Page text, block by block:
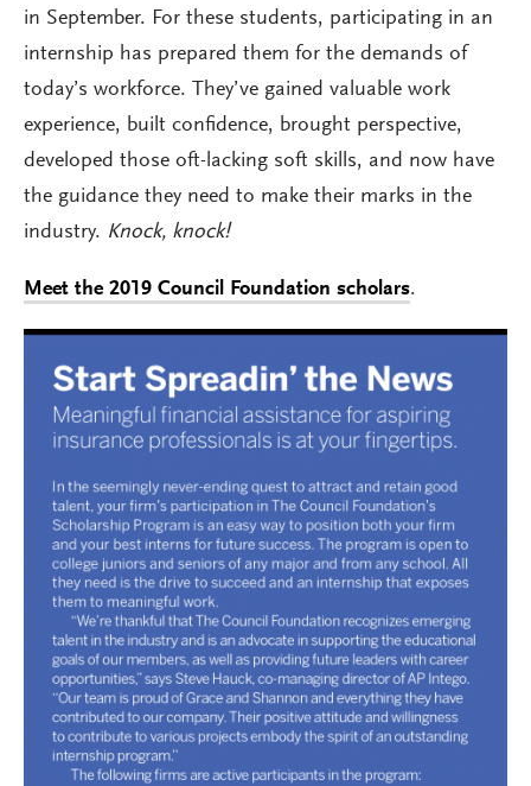
in September. For these students, participating in an
internship has prepared them for the demands of
today’s workforce. They’ve gained valuable work
experience, built confidence, brought perspective,
developed those oft-lacking soft skills, and now have
the guidance they need to make their marks in the
industry. Knock, knock!
Meet the 2019 Council Foundation scholars.